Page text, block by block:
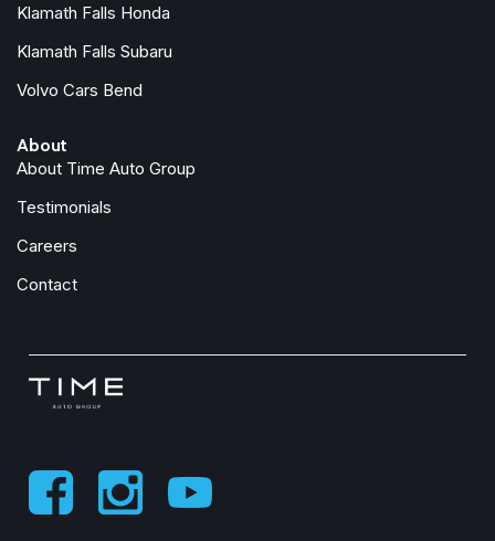
Occupant sensing airbag
Panic alarm
Passenger vanity mirror
Performance Suspension
Power Dome Dual Vented Hood
Power steering
Power windows
Radio: Uconnect 5 with 12.3" Display
Rear anti-roll bar
Rear reading lights
Remote keyless entry
Security system
Klamath Falls Honda
Klamath Falls Subaru
Volvo Cars Bend
About
About Time Auto Group
Testimonials
Careers
Contact